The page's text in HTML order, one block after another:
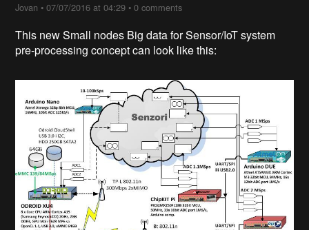
Jovan •07/07/2016 at 04:29 •0 comments
This new Small nodes Big data for Sensor/IoT system
pre-processing concept can look like this: